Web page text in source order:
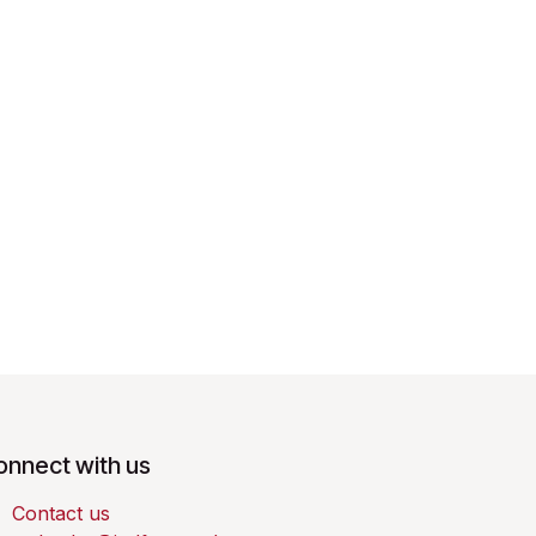
with us
Contact us